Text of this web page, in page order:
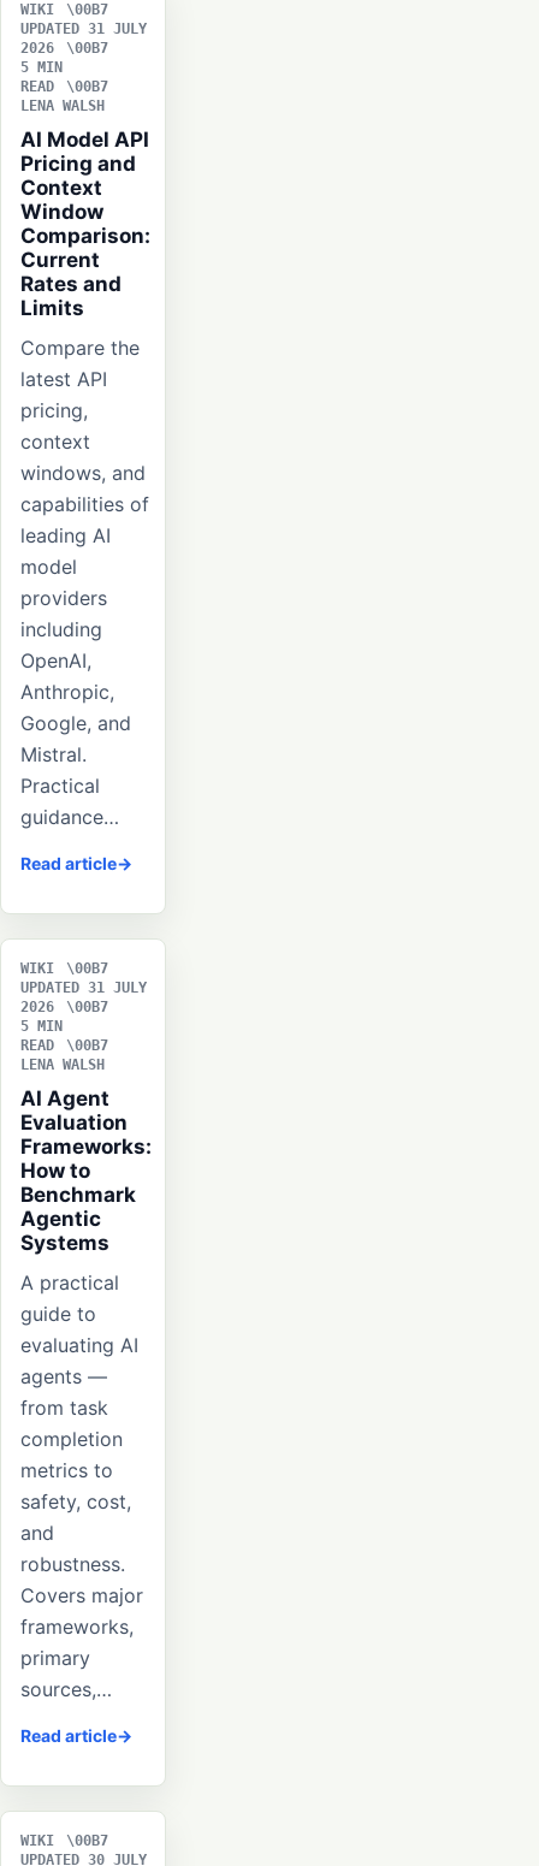
WIKI
UPDATED 31 JULY
2026
5 MIN
READ
LENA WALSH
AI Model API
Pricing and
Context
Window
Comparison:
Current
Rates and
Limits
Compare the
latest API
pricing,
context
windows, and
capabilities of
leading AI
model
providers
including
OpenAI,
Anthropic,
Google, and
Mistral.
Practical
guidance…
Read article
WIKI
UPDATED 31 JULY
2026
5 MIN
READ
LENA WALSH
AI Agent
Evaluation
Frameworks:
How to
Benchmark
Agentic
Systems
A practical
guide to
evaluating AI
agents —
from task
completion
metrics to
safety, cost,
and
robustness.
Covers major
frameworks,
primary
sources,…
Read article
WIKI
UPDATED 30 JULY